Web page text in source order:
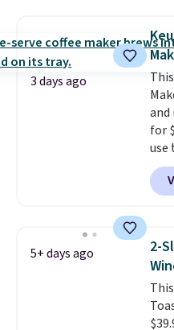
a
and
3 days ago
and
for
use
is
the
5+ days ago
2-